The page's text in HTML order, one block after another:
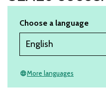
Choose a language
languageMore languages